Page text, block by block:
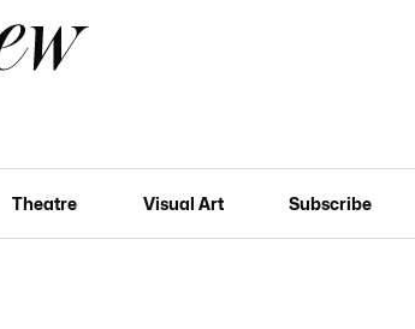
Theatre Visual Art Subscribe